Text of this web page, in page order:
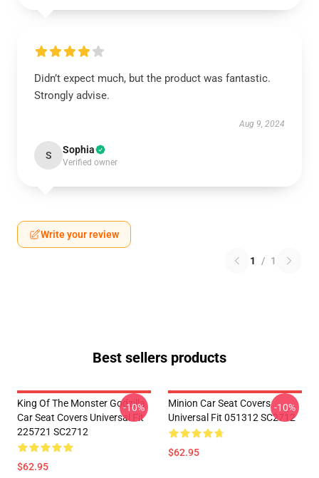
Didn’t expect much, but the product was fantastic.
Strongly advise.
Aug 9, 2024
S Sophia
Verified owner
Write your review
1 / 1
Best sellers products
King Of The Monster Godzilla
Car Seat Covers Universal Fit
225721 SC2712
$62.95
-10%
Minion Car Seat Covers
Universal Fit 051312 SC2712
$62.95
-10%